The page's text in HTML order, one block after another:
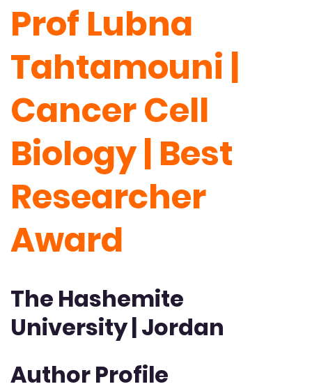
Prof Lubna
Tahtamouni |
Cancer Cell
Biology | Best
Researcher
Award
The Hashemite
University | Jordan
Author Profile